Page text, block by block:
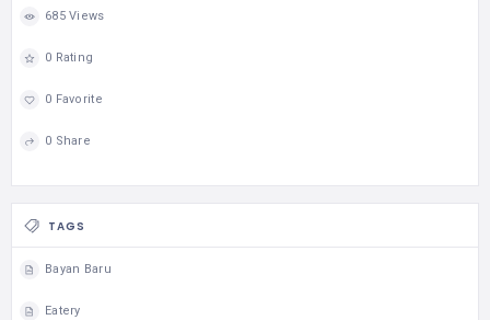
685 Views
0 Rating
0 Favorite
0 Share
TAGS
Bayan Baru
Eatery